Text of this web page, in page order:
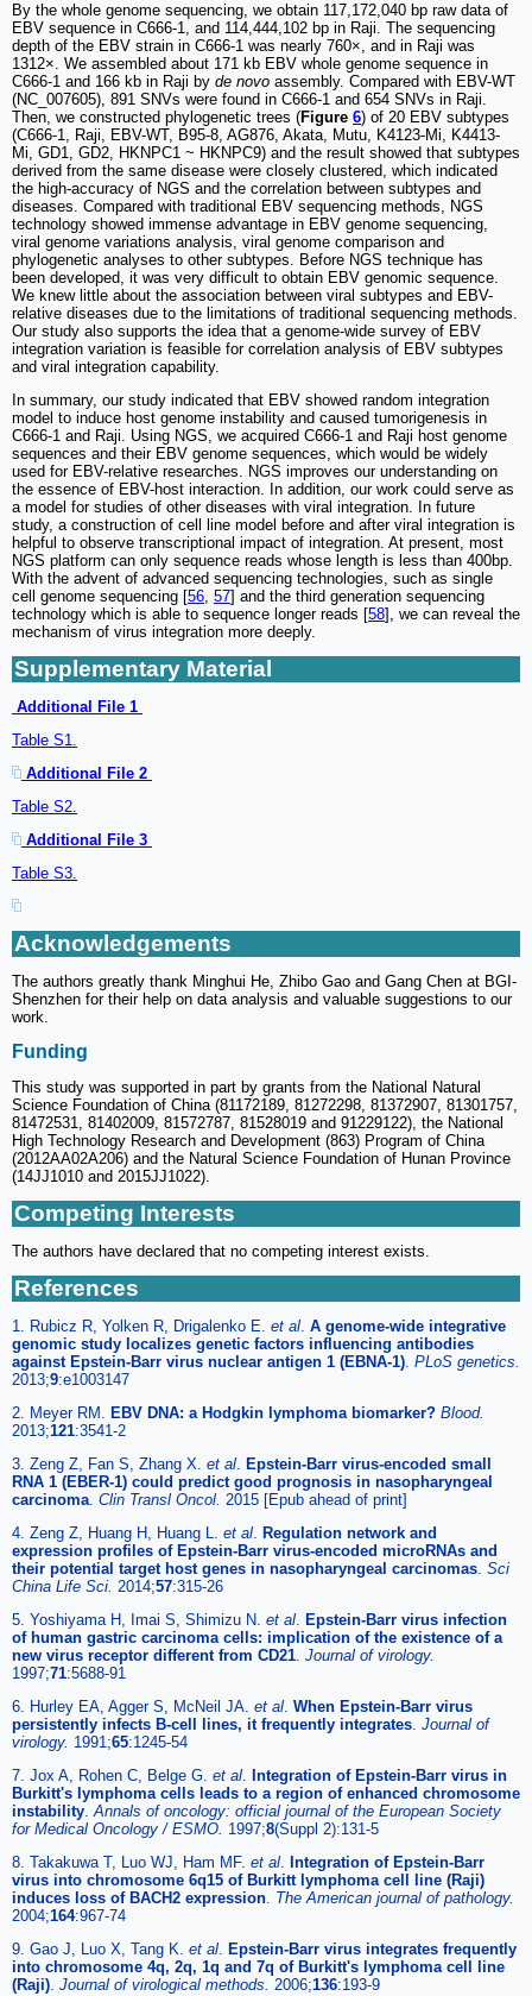
By the whole genome sequencing, we obtain 117,172,040 bp raw data of
EBV sequence in C666-1, and 114,444,102 bp in Raji. The sequencing
depth of the EBV strain in C666-1 was nearly 760×, and in Raji was
1312×. We assembled about 171 kb EBV whole genome sequence in
C666-1 and 166 kb in Raji by de novo assembly. Compared with EBV-WT
(NC_007605), 891 SNVs were found in C666-1 and 654 SNVs in Raji.
Then, we constructed phylogenetic trees (Figure 6) of 20 EBV subtypes
(C666-1, Raji, EBV-WT, B95-8, AG876, Akata, Mutu, K4123-Mi, K4413-
Mi, GD1, GD2, HKNPC1 ~ HKNPC9) and the result showed that subtypes
derived from the same disease were closely clustered, which indicated
the high-accuracy of NGS and the correlation between subtypes and
diseases. Compared with traditional EBV sequencing methods, NGS
technology showed immense advantage in EBV genome sequencing,
viral genome variations analysis, viral genome comparison and
phylogenetic analyses to other subtypes. Before NGS technique has
been developed, it was very difficult to obtain EBV genomic sequence.
We knew little about the association between viral subtypes and EBV-
relative diseases due to the limitations of traditional sequencing methods.
Our study also supports the idea that a genome-wide survey of EBV
integration variation is feasible for correlation analysis of EBV subtypes
and viral integration capability.
In summary, our study indicated that EBV showed random integration
model to induce host genome instability and caused tumorigenesis in
C666-1 and Raji. Using NGS, we acquired C666-1 and Raji host genome
sequences and their EBV genome sequences, which would be widely
used for EBV-relative researches. NGS improves our understanding on
the essence of EBV-host interaction. In addition, our work could serve as
a model for studies of other diseases with viral integration. In future
study, a construction of cell line model before and after viral integration is
helpful to observe transcriptional impact of integration. At present, most
NGS platform can only sequence reads whose length is less than 400bp.
With the advent of advanced sequencing technologies, such as single
cell genome sequencing [56, 57] and the third generation sequencing
technology which is able to sequence longer reads [58], we can reveal the
mechanism of virus integration more deeply.
Supplementary Material
Additional File 1
Table S1.
Additional File 2
Table S2.
Additional File 3
Table S3.
Acknowledgements
The authors greatly thank Minghui He, Zhibo Gao and Gang Chen at BGI-
Shenzhen for their help on data analysis and valuable suggestions to our
work.
Funding
This study was supported in part by grants from the National Natural
Science Foundation of China (81172189, 81272298, 81372907, 81301757,
81472531, 81402009, 81572787, 81528019 and 91229122), the National
High Technology Research and Development (863) Program of China
(2012AA02A206) and the Natural Science Foundation of Hunan Province
(14JJ1010 and 2015JJ1022).
Competing Interests
The authors have declared that no competing interest exists.
References
1. Rubicz R, Yolken R, Drigalenko E. et al. A genome-wide integrative
genomic study localizes genetic factors influencing antibodies
against Epstein-Barr virus nuclear antigen 1 (EBNA-1). PLoS genetics.
2013;9:e1003147
2. Meyer RM. EBV DNA: a Hodgkin lymphoma biomarker? Blood.
2013;121:3541-2
3. Zeng Z, Fan S, Zhang X. et al. Epstein-Barr virus-encoded small
RNA 1 (EBER-1) could predict good prognosis in nasopharyngeal
carcinoma. Clin Transl Oncol. 2015 [Epub ahead of print]
4. Zeng Z, Huang H, Huang L. et al. Regulation network and
expression profiles of Epstein-Barr virus-encoded microRNAs and
their potential target host genes in nasopharyngeal carcinomas. Sci
China Life Sci. 2014;57:315-26
5. Yoshiyama H, Imai S, Shimizu N. et al. Epstein-Barr virus infection
of human gastric carcinoma cells: implication of the existence of a
new virus receptor different from CD21. Journal of virology.
1997;71:5688-91
6. Hurley EA, Agger S, McNeil JA. et al. When Epstein-Barr virus
persistently infects B-cell lines, it frequently integrates. Journal of
virology. 1991;65:1245-54
7. Jox A, Rohen C, Belge G. et al. Integration of Epstein-Barr virus in
Burkitt's lymphoma cells leads to a region of enhanced chromosome
instability.Annals of oncology: official journal of the European Society
for Medical Oncology / ESMO. 1997;8(Suppl 2):131-5
8. Takakuwa T, Luo WJ, Ham MF. et al. Integration of Epstein-Barr
virus into chromosome 6q15 of Burkitt lymphoma cell line (Raji)
induces loss of BACH2 expression. The American journal of pathology.
2004;164:967-74
9. Gao J, Luo X, Tang K. et al. Epstein-Barr virus integrates frequently
into chromosome 4q, 2q, 1q and 7q of Burkitt's lymphoma cell line
(Raji). Journal of virological methods. 2006;136:193-9